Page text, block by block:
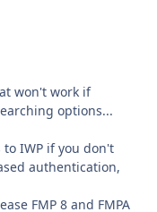
won't work if
options...
IWP if you don't
authentication,
FMP 8 and FMPA